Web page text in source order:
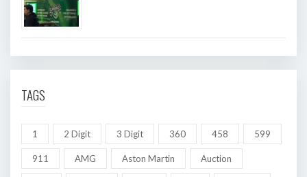
TAGS
1 2 Digit 3 Digit 360 458 599
911 AMG Aston Martin Auction